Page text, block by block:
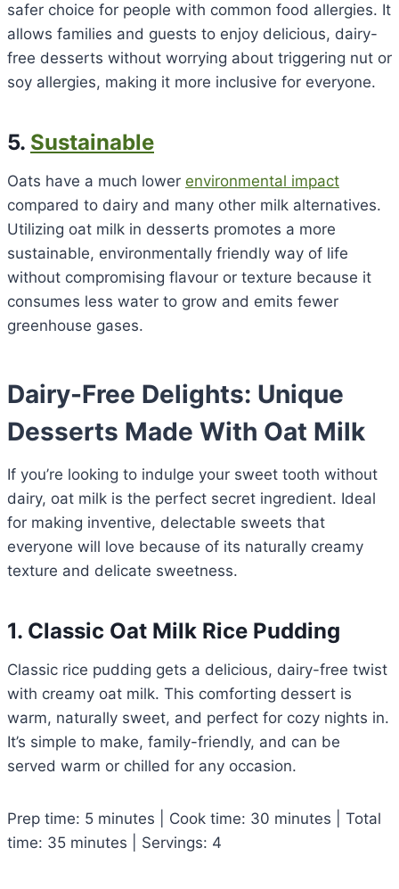
safer choice for people with common food allergies. It
allows families and guests to enjoy delicious, dairy-
free desserts without worrying about triggering nut or
soy allergies, making it more inclusive for everyone.
5. Sustainable
Oats have a much lower environmental impact
compared to dairy and many other milk alternatives.
Utilizing oat milk in desserts promotes a more
sustainable, environmentally friendly way of life
without compromising flavour or texture because it
consumes less water to grow and emits fewer
greenhouse gases.
Dairy-Free Delights: Unique
Desserts Made With Oat Milk
If you’re looking to indulge your sweet tooth without
dairy, oat milk is the perfect secret ingredient. Ideal
for making inventive, delectable sweets that
everyone will love because of its naturally creamy
texture and delicate sweetness.
1. Classic Oat Milk Rice Pudding
Classic rice pudding gets a delicious, dairy-free twist
with creamy oat milk. This comforting dessert is
warm, naturally sweet, and perfect for cozy nights in.
It’s simple to make, family-friendly, and can be
served warm or chilled for any occasion.
Prep time: 5 minutes | Cook time: 30 minutes | Total
time: 35 minutes | Servings: 4